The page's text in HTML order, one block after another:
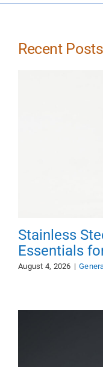
Recent Posts
Stainless
Essentials
August 4, 2026 |